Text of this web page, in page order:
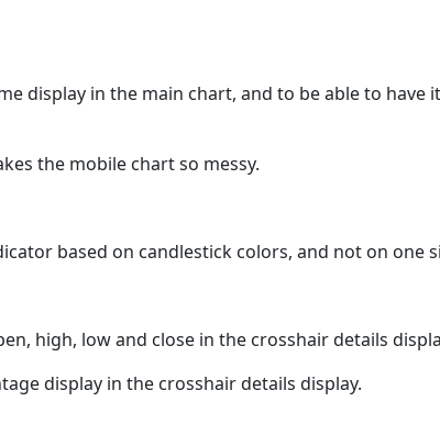
display in the main chart, and to be able to
the mobile chart so messy.
based on candlestick colors, and not on one
high, low and close in the crosshair details
display in the crosshair details display.